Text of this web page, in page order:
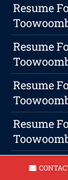
Resume
Resume
Resume
Resume
Take